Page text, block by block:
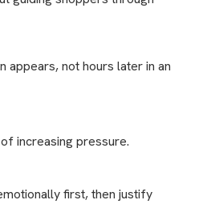
appears, not hours later in an
increasing pressure.
first, then justify